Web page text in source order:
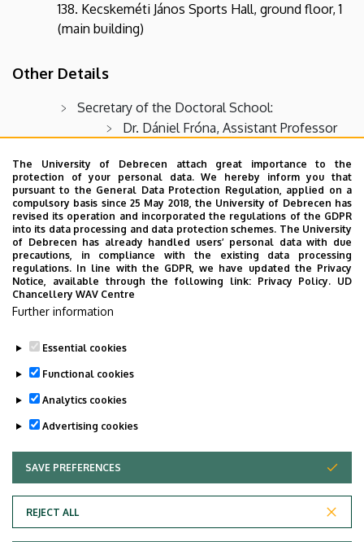
138. Kecskeméti János Sports Hall, ground floor, 1
(main building)
Other Details
Secretary of the Doctoral School:
Dr. Dániel Fróna, Assistant Professor
Dr. Laura Mihály-Karnai, Assistant
Professor ( karnai.laura@econ.unideb.hu)
Administrator for the Doctoral School’s
financial affairs: Enikő Kissné Papp
(kissne.p.eniko@econ.unideb.hu)
Student Representative of the Doctoral
(nemeth.kevin@econ.unideb.hu
Adatvédelem
The University of Debrecen attach great importance to the
protection of your personal data. We hereby inform you that
pursuant to the General Data Protection Regulation, applied on a
compulsory basis since 25 May 2018, the University of Debrecen has
revised its operation and incorporated the regulations of the GDPR
into its data processing and data protection schemes. The University
of Debrecen has already handled users’ personal data with due
precautions, in compliance with the existing data processing
regulations. In line with the GDPR, we have updated the Privacy
Notice, available through the following link: Privacy Policy. UD
Chancellery WAV Centre
Further information
Essential cookies
Functional cookies
Analytics cookies
Advertising cookies
SAVE PREFERENCES
REJECT ALL
WITHDRAW CONSENT